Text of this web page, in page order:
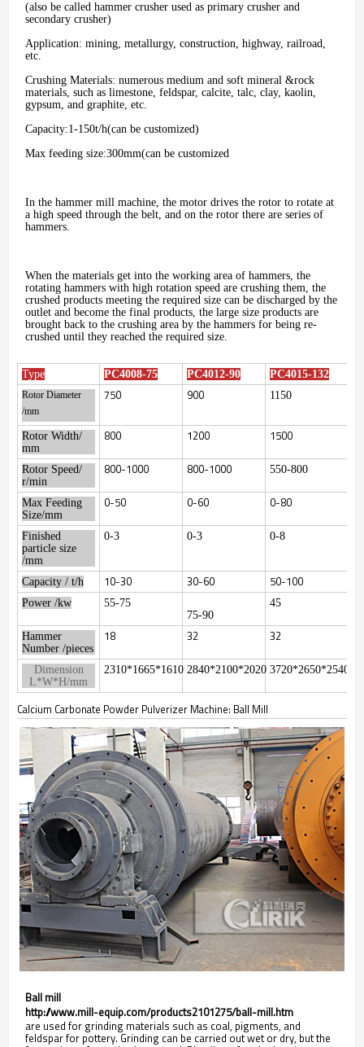
(also be called hammer crusher used as primary crusher and
secondary crusher)
Application: mining, metallurgy, construction, highway, railroad,
etc.
Crushing Materials: numerous medium and soft mineral &rock
materials, such as limestone, feldspar, calcite, talc, clay, kaolin,
gypsum, and graphite, etc.
Capacity:1-150t/h(can be customized)
Max feeding size:300mm(can be customized
In the hammer mill machine, the motor drives the rotor to rotate at
a high speed through the belt, and on the rotor there are series of
hammers.
When the materials get into the working area of hammers, the
rotating hammers with high rotation speed are crushing them, the
crushed products meeting the required size can be discharged by the
outlet and become the final products, the large size products are
brought back to the crushing area by the hammers for being re-
crushed until they reached the required size.
Type PC4008-75 PC4012-90 PC4015-132
Rotor Diameter
/mm
750 900 1150
Rotor Width/
mm
800 1200 1500
Rotor Speed/
r/min
800-1000 800-1000 550-800
Max Feeding
Size/mm
0-50 0-60 0-80
Finished
particle size
/mm
0-3 0-3 0-8
Capacity / t/h 10-30 30-60 50-100
Power /kw
55-75
75-90
45
Hammer
Number /pieces
18 32 32
Dimension
L*W*H/mm
2310*1665*1610 2840*2100*2020 3720*2650*2540
Calcium Carbonate Powder Pulverizer Machine: Ball Mill
Ball mill
http://www.mill-equip.com/products2101275/ball-mill.htm
are used for grinding materials such as coal, pigments, and
feldspar for pottery. Grinding can be carried out wet or dry, but the